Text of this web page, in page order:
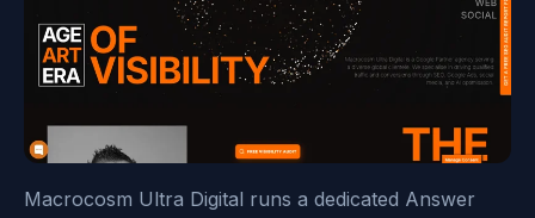
Macrocosm Ultra Digital runs a dedicated Answer